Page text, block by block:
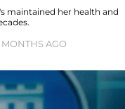
maintained her health and
AGO